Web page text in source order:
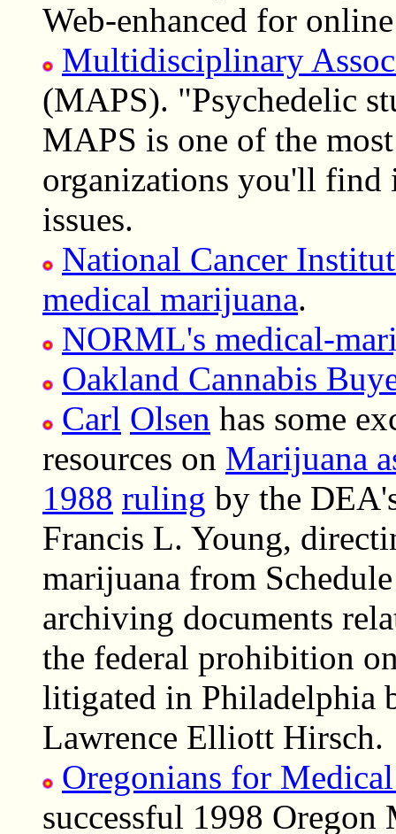
Web-enhanced for
Multidisciplinary
(MAPS). "Psychedelic
MAPS is one of the
organizations you'll find
issues.
National Cancer
medical marijuana.
NORML's medical-
Oakland Cannabis
Carl Olsen has some
resources on Marijuana
1988 ruling by the
Francis L. Young,
marijuana from
archiving documents
the federal prohibition
litigated in Philadelphia
Lawrence Elliott Hirsch.
Oregonians for
successful 1998